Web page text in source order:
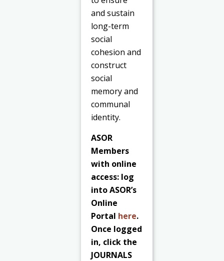
and sustain
long-term
social
cohesion and
construct
social
memory and
communal
identity.
ASOR
Members
with online
access: log
into ASOR’s
Online
Portal here.
Once logged
in, click the
JOURNALS